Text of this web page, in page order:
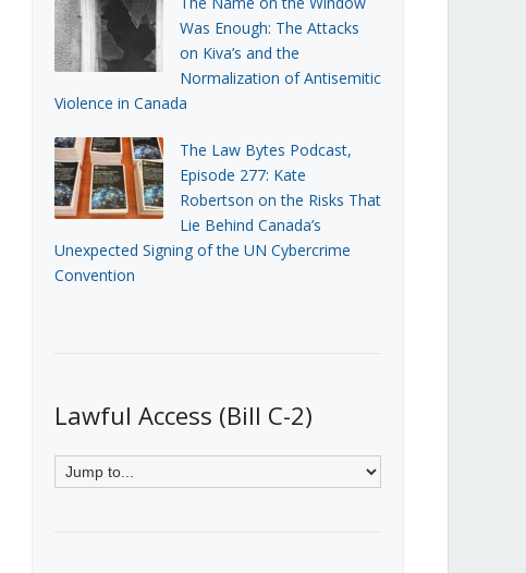
Was Enough: The Attacks
on Kiva’s and the
Normalization of Antisemitic
Violence in Canada
The Law Bytes Podcast,
Episode 277: Kate
Robertson on the Risks That
Lie Behind Canada’s
Unexpected Signing of the UN Cybercrime
Convention
Lawful Access (Bill C-2)